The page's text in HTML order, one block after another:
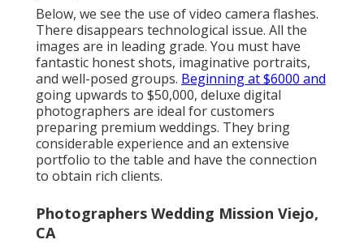
Below, we see the use of video camera flashes.
There disappears technological issue. All the
images are in leading grade. You must have
fantastic honest shots, imaginative portraits,
and well-posed groups. Beginning at $6000 and
going upwards to $50,000, deluxe digital
photographers are ideal for customers
preparing premium weddings. They bring
considerable experience and an extensive
portfolio to the table and have the connection
to obtain rich clients.
Photographers Wedding Mission Viejo,
CA